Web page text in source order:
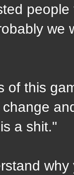
we
of this
a shit."